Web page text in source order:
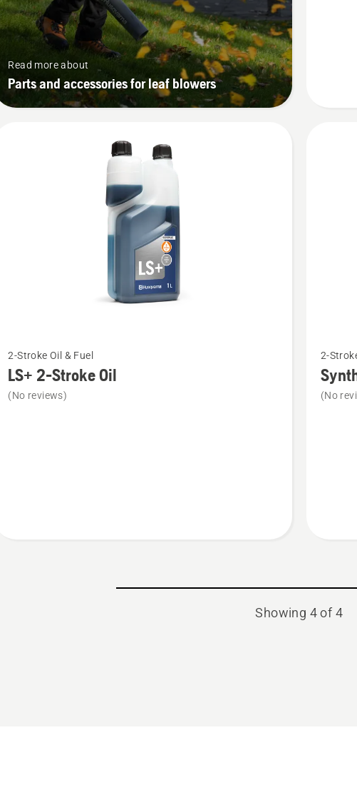
Read more about
Parts and accessories for leaf blowers
more
details
about
2-Stroke Oil & Fuel
LS+ 2-Stroke Oil
(No reviews)
more
details
about
2-
(No
Showing 4 of 4